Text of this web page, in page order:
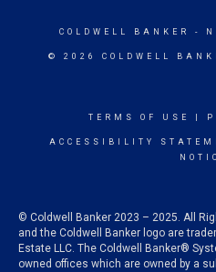
COLDWELL BANKER -
© 2026 COLDWELL
TERMS OF USE
ACCESSIBILITY
© Coldwell Banker 2023 – 2025. All
and the Coldwell Banker logo are
Estate LLC. The Coldwell Banker®
owned offices which are owned by a